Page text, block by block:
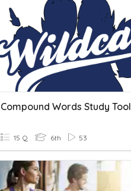
Compound Words Study Tool
15 Q 6th 53